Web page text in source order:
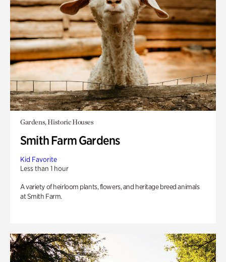
Gardens, Historic Houses
Smith Farm Gardens
Kid Favorite
Less than 1 hour
A variety of heirloom plants, flowers, and heritage breed animals
at Smith Farm.